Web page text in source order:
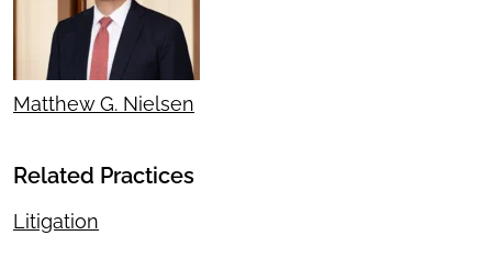
Matthew G. Nielsen
Related Practices
Litigation